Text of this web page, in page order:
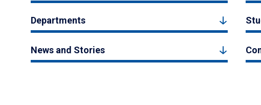
Departments
News and Stories